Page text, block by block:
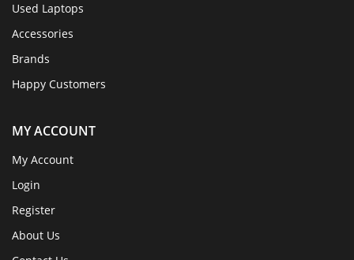
Used Laptops
Accessories
Brands
Happy Customers
MY ACCOUNT
My Account
Login
Register
About Us